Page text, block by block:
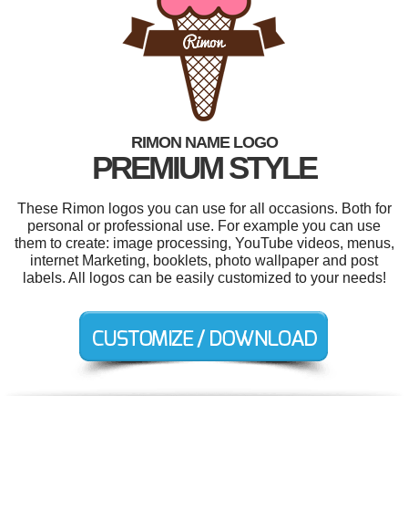
RIMON NAME LOGO
PREMIUM STYLE
These Rimon logos you can use for all occasions. Both for
personal or professional use. For example you can use
them to create: image processing, YouTube videos, menus,
internet Marketing, booklets, photo wallpaper and post
labels. All logos can be easily customized to your needs!